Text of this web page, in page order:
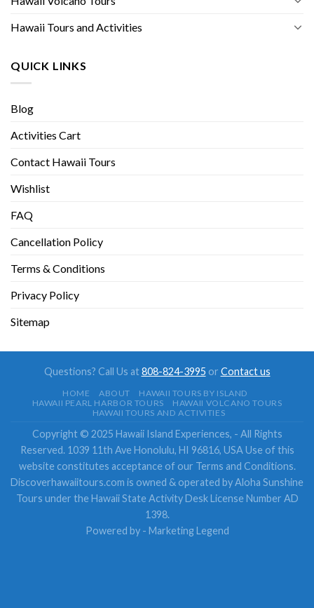
Hawaii Tours and Activities
QUICK LINKS
Blog
Activities Cart
Contact Hawaii Tours
Wishlist
FAQ
Cancellation Policy
Terms & Conditions
Privacy Policy
Sitemap
Questions? Call Us at808-824-3995 or Contact us
HOME ABOUT
HAWAII TOURS BY ISLAND
HAWAII PEARL HARBOR TOURS
HAWAII VOLCANO TOURS
HAWAII TOURS AND ACTIVITIES
Copyright © 2025 Hawaii Island Experiences, - All Rights
Reserved. 1039 11th Ave Honolulu, HI 96816, USA Use of this
website constitutes acceptance of our Terms and Conditions.
Discoverhawaiitours.com is owned & operated by Aloha Sunshine
Tours under the Hawaii State Activity Desk License Number AD
1398.
Powered by - Marketing Legend